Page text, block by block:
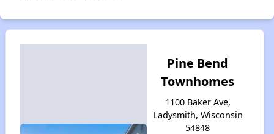
Pine Bend
Townhomes
1100 Baker Ave,
Ladysmith, Wisconsin
54848